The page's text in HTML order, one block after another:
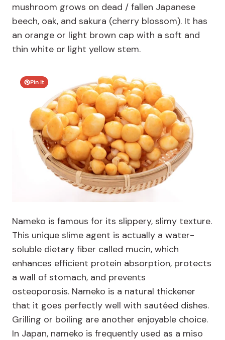
mushroom grows on dead / fallen Japanese
beech, oak, and sakura (cherry blossom). It has
an orange or light brown cap with a soft and
thin white or light yellow stem.
Pin It
Nameko is famous for its slippery, slimy texture.
This unique slime agent is actually a water-
soluble dietary fiber called mucin, which
enhances efficient protein absorption, protects
a wall of stomach, and prevents
osteoporosis. Nameko is a natural thickener
that it goes perfectly well with sautéed dishes.
Grilling or boiling are another enjoyable choice.
In Japan, nameko is frequently used as a miso